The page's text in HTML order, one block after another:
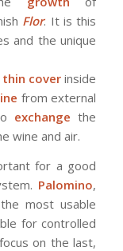
Flor. It is this
and the unique
thin cover inside
from external
exchange the
wine and air.
for a good
Palomino,
most usable
for controlled
on the last,